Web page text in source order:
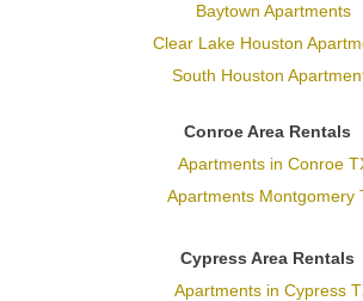
Baytown Apartments
Clear Lake Houston
South Houston
Conroe Area Rentals
Apartments in Conroe
Apartments Montgomery
Cypress Area Rentals
Apartments in Cypress